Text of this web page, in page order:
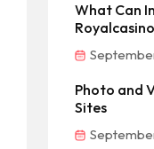
What Can
Photo and
Sites